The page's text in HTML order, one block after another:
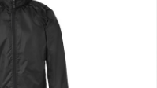
Bic Printed Lighter